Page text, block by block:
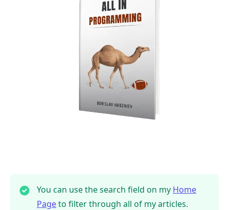
You can use the search field on my Home
Pageto filter through all of my articles.